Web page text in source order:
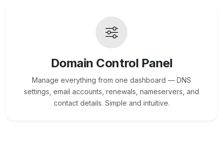
Domain Control Panel
Manage everything from one dashboard — DNS
settings, email accounts, renewals, nameservers, and
contact details. Simple and intuitive.